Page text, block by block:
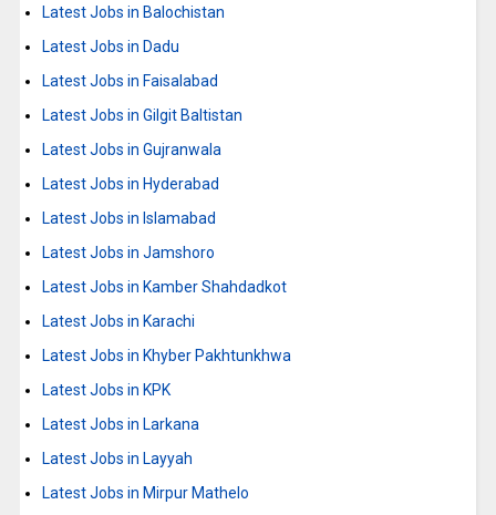
Latest Jobs in Balochistan
Latest Jobs in Dadu
Latest Jobs in Faisalabad
Latest Jobs in Gilgit Baltistan
Latest Jobs in Gujranwala
Latest Jobs in Hyderabad
Latest Jobs in Islamabad
Latest Jobs in Jamshoro
Latest Jobs in Kamber Shahdadkot
Latest Jobs in Karachi
Latest Jobs in Khyber Pakhtunkhwa
Latest Jobs in KPK
Latest Jobs in Larkana
Latest Jobs in Layyah
Latest Jobs in Mirpur Mathelo